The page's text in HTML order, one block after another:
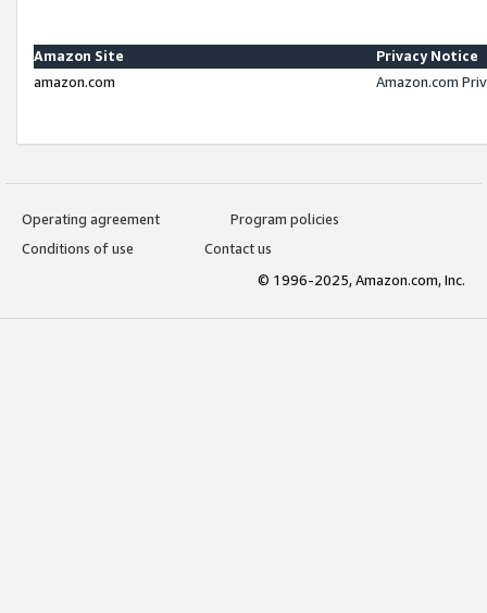
Amazon Site
Privacy Notice
amazon.com
Amazon.com
Operating agreement
Program policies
Conditions of use
Contact us
© 1996-2025, Amazon.com, Inc.